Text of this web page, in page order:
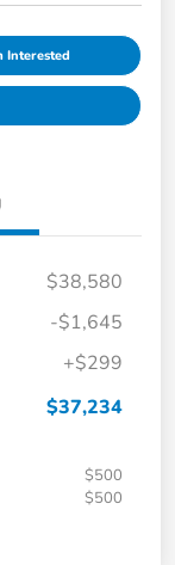
Interested
$38,580
-$1,645
+$299
$37,234
$500
$500